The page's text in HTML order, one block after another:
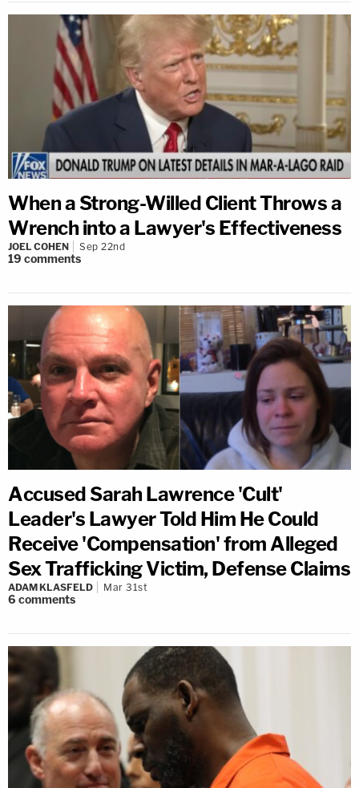
When a Strong-Willed Client Throws a
Wrench into a Lawyer's Effectiveness
JOEL COHEN Sep 22nd
19 comments
Accused Sarah Lawrence 'Cult'
Leader's Lawyer Told Him He Could
Receive 'Compensation' from Alleged
Sex Trafficking Victim, Defense Claims
ADAM KLASFELD Mar 31st
6 comments